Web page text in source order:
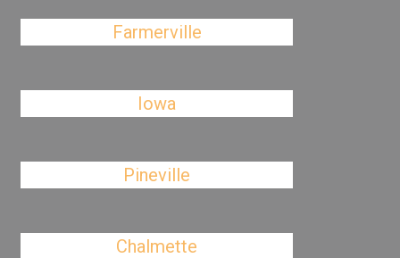
Farmerville
Iowa
Pineville
Chalmette